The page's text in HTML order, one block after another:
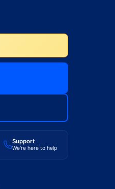
Support
We're here to help